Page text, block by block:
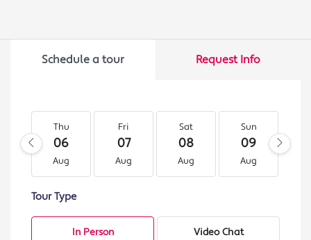
Schedule a tour Request Info
Thu
06
Aug
Fri
07
Aug
Sat
08
Aug
Sun
09
Aug
Tour Type
In Person Video Chat